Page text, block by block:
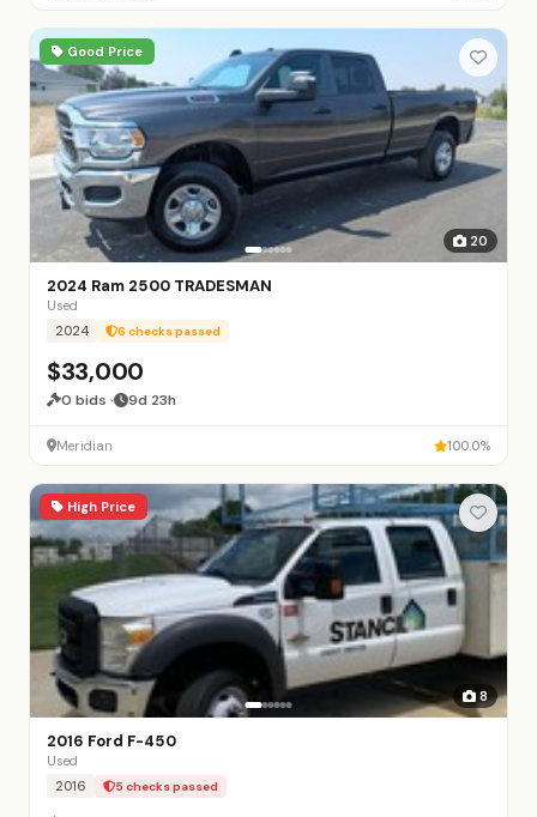
Good Price
20
2024 Ram 2500 TRADESMAN
Used
2024
6 checks passed
$33,000
0 bids · 9d 23h
Meridian 100.0%
High Price
8
2016 Ford F-450
Used
2016
5 checks passed